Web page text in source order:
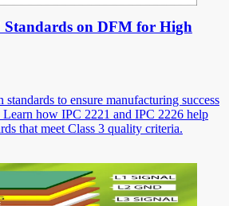
on DFM for High
to ensure manufacturing success
how IPC 2221 and IPC 2226 help
that meet Class 3 quality criteria.